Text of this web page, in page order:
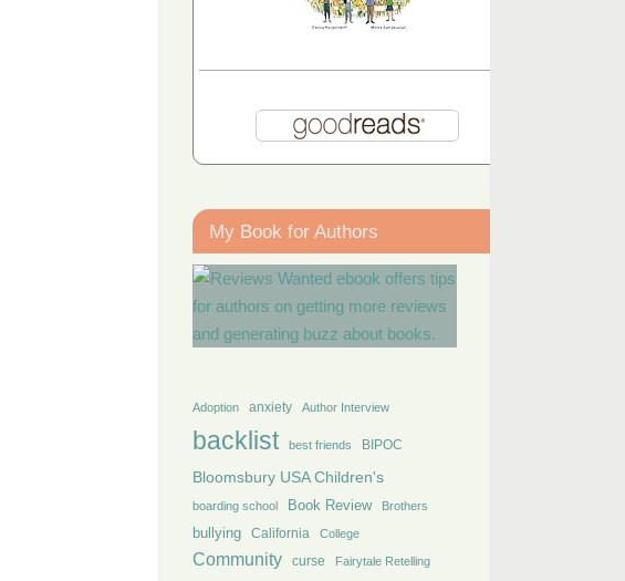
My Book for Authors
Adoption anxiety Author Interview
backlist best friends BIPOC
Bloomsbury USA Children's
boarding school Book Review Brothers
bullying California College
Community curse Fairytale Retelling